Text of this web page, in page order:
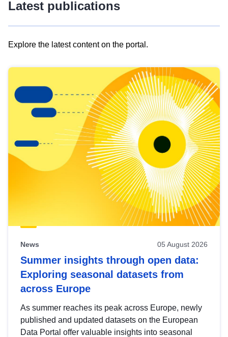
Latest publications
Explore the latest content on the portal.
results
view
Latest
publications
News 05 August 2026
Summer insights through open data:
Exploring seasonal datasets from
across Europe
As summer reaches its peak across Europe, newly
published and updated datasets on the European
Data Portal offer valuable insights into seasonal